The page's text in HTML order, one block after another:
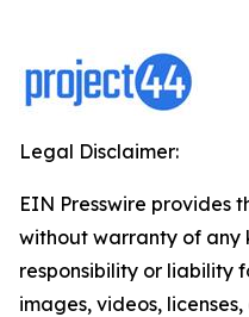
Legal Disclaimer:
EIN Presswire provides
without warranty of any
responsibility or liability
images, videos,